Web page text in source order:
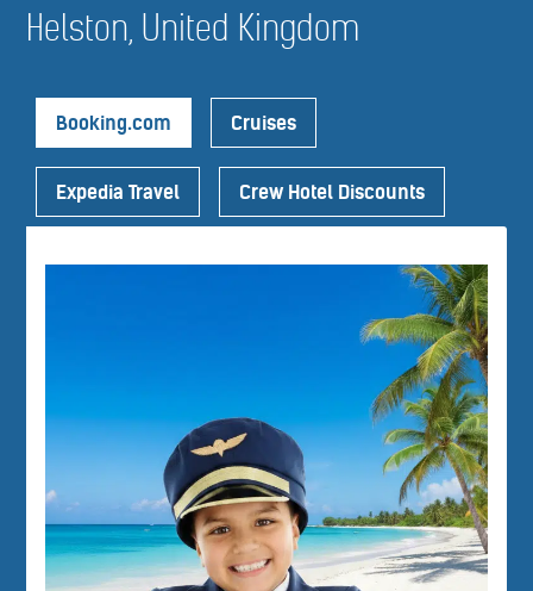
Helston, United Kingdom
Booking.com Cruises
Expedia Travel Crew Hotel Discounts